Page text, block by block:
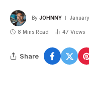
By JOHNNY
8 Mins Read 47 Views
Share